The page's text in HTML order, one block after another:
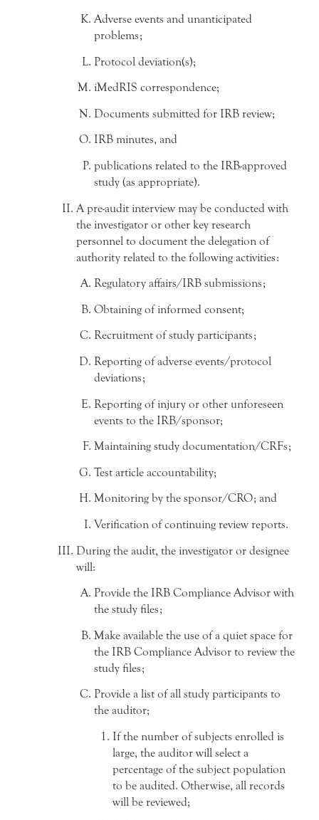
Adverse events and unanticipated
problems;
Protocol deviation(s);
iMedRIS correspondence;
Documents submitted for IRB review;
IRB minutes, and
publications related to the IRB-approved
study (as appropriate).
A pre-audit interview may be conducted with
the investigator or other key research
personnel to document the delegation of
authority related to the following activities:
Regulatory affairs/IRB submissions;
Obtaining of informed consent;
Recruitment of study participants;
Reporting of adverse events/protocol
deviations;
Reporting of injury or other unforeseen
events to the IRB/sponsor;
Maintaining study documentation/CRFs;
Test article accountability;
Monitoring by the sponsor/CRO; and
Verification of continuing review reports.
During the audit, the investigator or designee
will:
Provide the IRB Compliance Advisor with
the study files;
Make available the use of a quiet space for
the IRB Compliance Advisor to review the
study files;
Provide a list of all study participants to
the auditor;
If the number of subjects enrolled is
large, the auditor will select a
percentage of the subject population
to be audited. Otherwise, all records
will be reviewed;